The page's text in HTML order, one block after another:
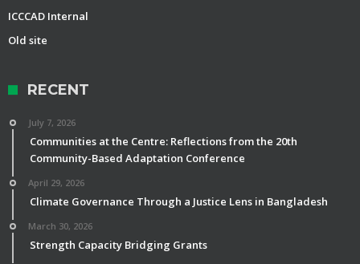
ICCCAD Internal
Old site
RECENT
July 7, 2026
Communities at the Centre: Reflections from the 20th
Community-Based Adaptation Conference
April 29, 2026
Climate Governance Through a Justice Lens in Bangladesh
March 30, 2026
Strength Capacity Bridging Grants